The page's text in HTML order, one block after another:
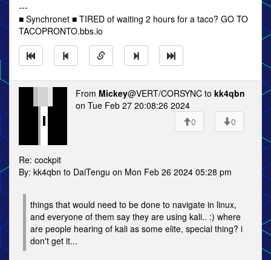
---
■ Synchronet ■ TIRED of waiting 2 hours for a taco? GO TO
TACOPRONTO.bbs.io
From Mickey@VERT/CORSYNC to kk4qbn
on Tue Feb 27 20:08:26 2024
0
0
Re: cockpit
By: kk4qbn to DaiTengu on Mon Feb 26 2024 05:28 pm
things that would need to be done to navigate in linux,
and everyone of them say they are using kali.. :) where
are people hearing of kali as some elite, special thing? i
don't get it...